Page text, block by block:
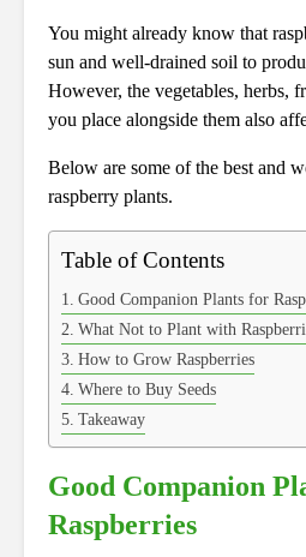
You might already know that
sun and well-drained soil to
However, the vegetables, herbs,
you place alongside them also
Below are some of the best and
raspberry plants.
Table of Contents
Good Companion Plants for
What Not to Plant with
How to Grow Raspberries
Where to Buy Seeds
Takeaway
Good Companion
Raspberries